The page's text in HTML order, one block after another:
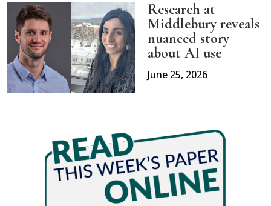
Research at
Middlebury reveals
nuanced story
about AI use
June 25, 2026